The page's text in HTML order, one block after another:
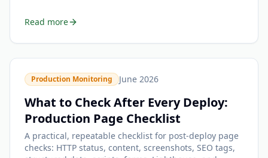
Read more
Production Monitoring June 2026
What to Check After Every Deploy:
Production Page Checklist
A practical, repeatable checklist for post-deploy page
checks: HTTP status, content, screenshots, SEO tags,